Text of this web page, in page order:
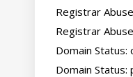
Registrar
Registrar
Domain
Domain